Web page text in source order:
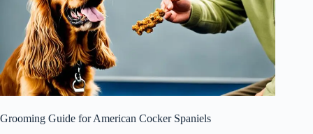
Grooming Guide for American Cocker Spaniels